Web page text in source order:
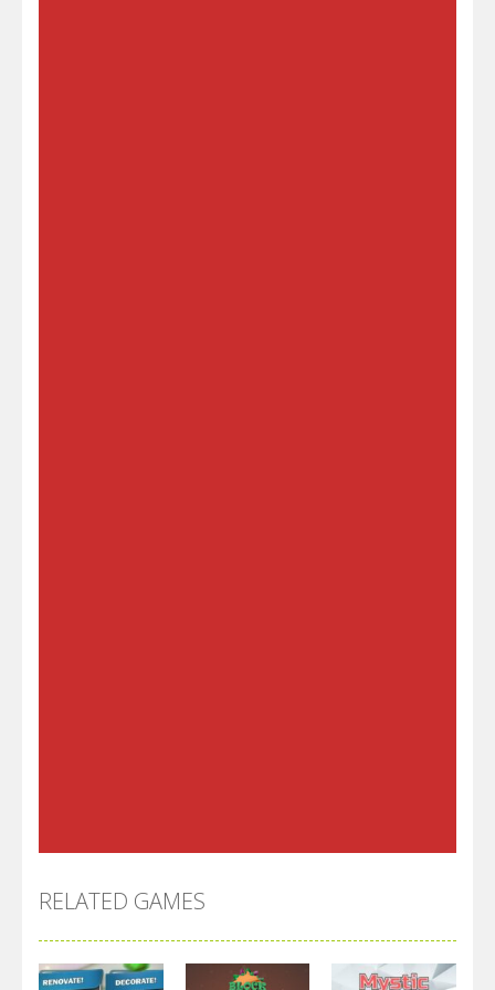
RELATED GAMES